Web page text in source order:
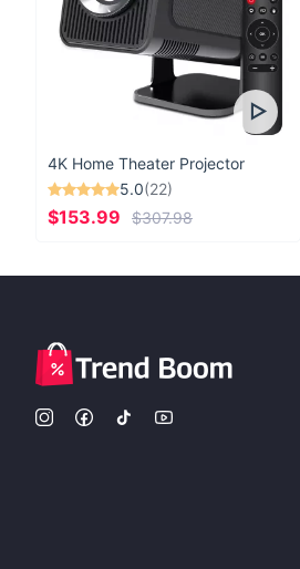
4K Home Theater Projector
5.0(22)
$153.99 $307.98